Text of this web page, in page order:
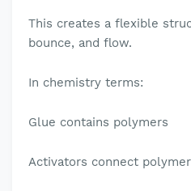
This creates a flexible
bounce, and flow.
In chemistry terms:
Glue contains polymers
Activators connect